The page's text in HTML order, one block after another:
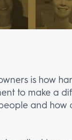
is how
to make a
and how